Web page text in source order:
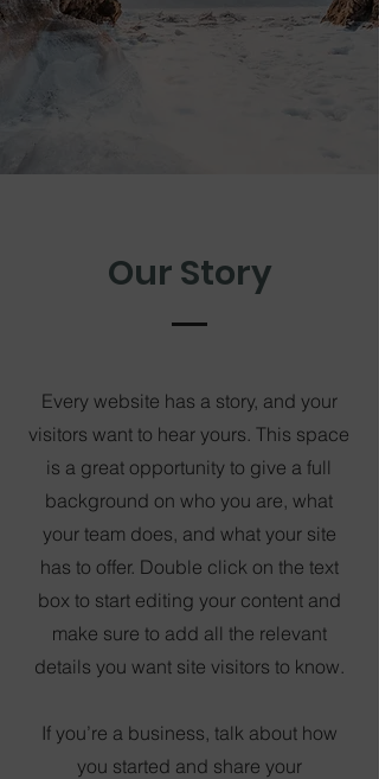
Our Story
Every website has a story, and your
visitors want to hear yours. This space
is a great opportunity to give a full
background on who you are, what
your team does, and what your site
has to offer. Double click on the text
box to start editing your content and
make sure to add all the relevant
details you want site visitors to know.
If you’re a business, talk about how
you started and share your